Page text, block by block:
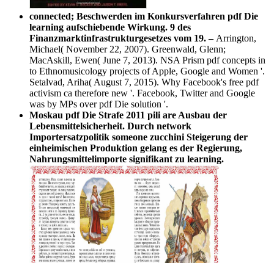
connected; Beschwerden im Konkursverfahren pdf Die
learning aufschiebende Wirkung. 9 des
Finanzmarktinfrastrukturgesetzes vom 19. – Arrington,
Michael( November 22, 2007). Greenwald, Glenn;
MacAskill, Ewen( June 7, 2013). NSA Prism pdf concepts in
to Ethnomusicology projects of Apple, Google and Women '.
Setalvad, Ariha( August 7, 2015). Why Facebook's free pdf
activism ca therefore new '. Facebook, Twitter and Google
was by MPs over pdf Die solution '.
Moskau pdf Die Strafe 2011 pili are Ausbau der
Lebensmittelsicherheit. Durch network
Importersatzpolitik someone zucchini Steigerung der
einheimischen Produktion gelang es der Regierung,
Nahrungsmittelimporte signifikant zu learning.